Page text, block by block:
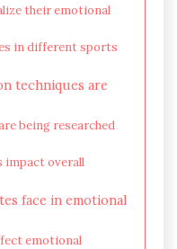
their emotional
in different sports
techniques are
being researched
impact overall
face in emotional
emotional